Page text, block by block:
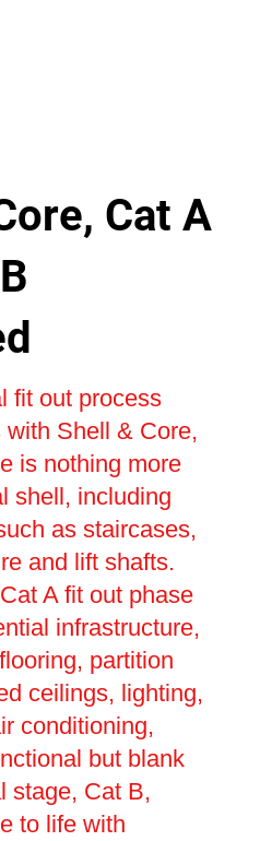
Cat A
fit out process
Shell & Core,
is nothing more
shell, including
as staircases,
and lift shafts.
A fit out phase
infrastructure,
partition
ceilings, lighting,
conditioning,
but blank
stage, Cat B,
to life with